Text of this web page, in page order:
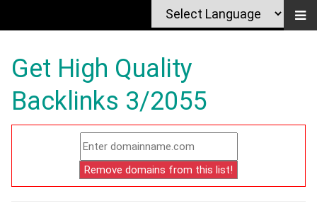
Get High Quality
Backlinks 3/2055